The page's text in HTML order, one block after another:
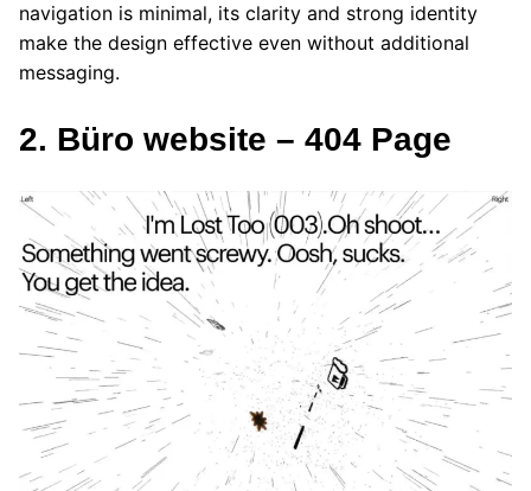
navigation is minimal, its clarity and strong identity
make the design effective even without additional
messaging.
2. Büro website – 404 Page